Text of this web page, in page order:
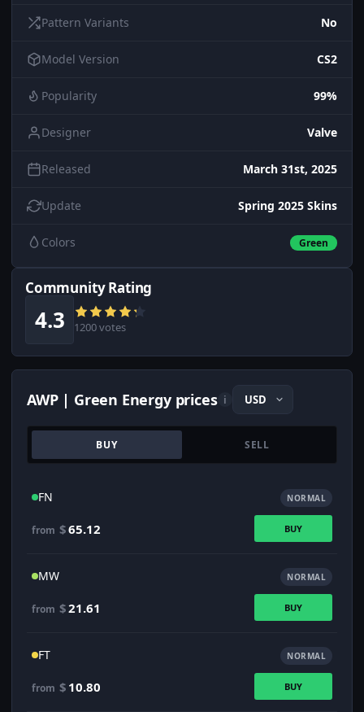
Pattern Variants No
Model Version CS2
Popularity 99%
Designer Valve
Released March 31st, 2025
Update Spring 2025 Skins
Colors Green
Community Rating
4.3 1200 votes
AWP | Green Energy prices i
BUY SELL
FN NORMAL
from $65.12 BUY
MW NORMAL
from $21.61 BUY
FT NORMAL
from $ 10.80 BUY